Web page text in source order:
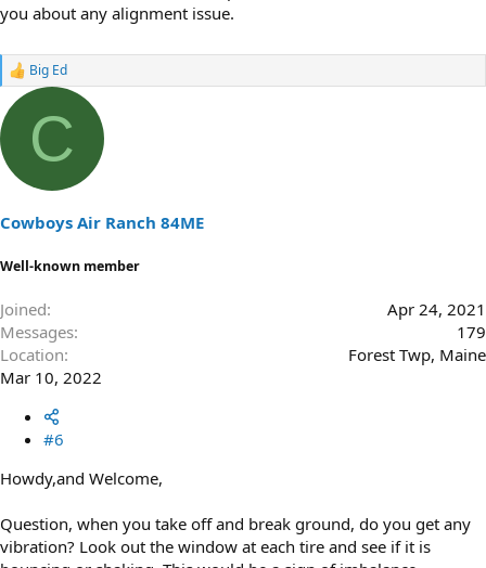
you about any alignment issue.
R
a
i
o
s
:
Big Ed
C
Cowboys Air Ranch 84ME
Well-known member
Joined
Apr 24, 2021
Messages
179
Location
Forest Twp, Maine
Mar 10, 2022
#6
Howdy,and Welcome,
Question, when you take off and break ground, do you get any
vibration? Look out the window at each tire and see if it is